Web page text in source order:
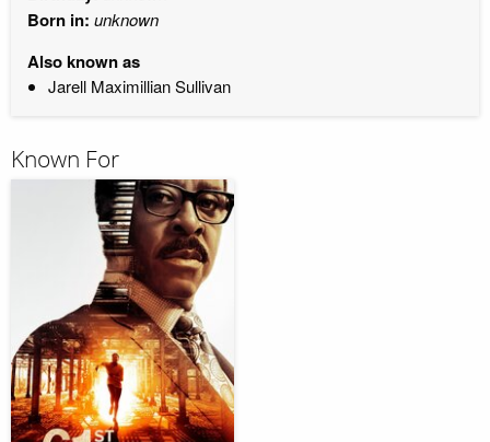
Born in: unknown
Also known as
Jarell Maximillian Sullivan
Known For